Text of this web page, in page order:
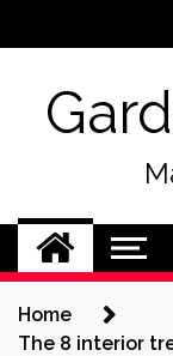
Home
The 8 interior